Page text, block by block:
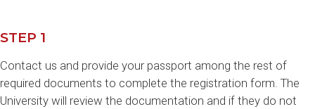
STEP 1
Contact us and provide your passport among the rest of
required documents to complete the registration form. The
University will review the documentation and if they do not